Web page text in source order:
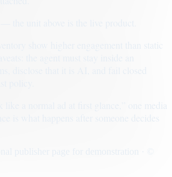
show higher engagement than static